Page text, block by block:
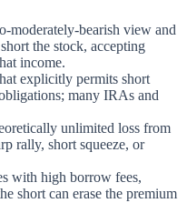
moderately-bearish view and
the stock, accepting
income.
explicitly permits short
many IRAs and
unlimited loss from
rally, short squeeze, or
with high borrow fees,
short can erase the premium